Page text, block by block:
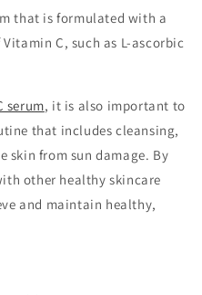
that is formulated with a
C, such as L-ascorbic
serum, it is also important to
that includes cleansing,
skin from sun damage. By
other healthy skincare
and maintain healthy,